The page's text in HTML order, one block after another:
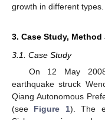
growth in different types.
3. Case Study, Method
3.1. Case Study
On 12 May
earthquake struck
Qiang Autonomous
(see Figure 1). The